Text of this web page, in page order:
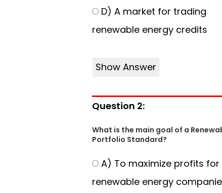
D) A market for trading
renewable energy credits
Show Answer
Question 2:
What is the main goal of a
Portfolio Standard?
A) To maximize profits for
renewable energy